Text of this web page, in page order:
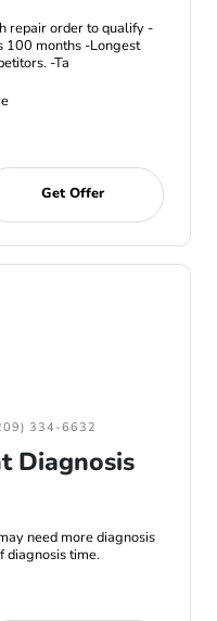
repair order to qualify -
100 months -Longest
battery warranty versus most competitors. -Ta
Get Offer
334-6632
Diagnosis
need more diagnosis
diagnosis time.